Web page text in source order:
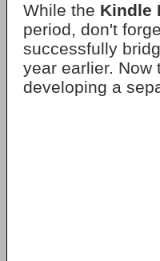
While the Kindle
period, don't
successfully
year earlier.
developing a